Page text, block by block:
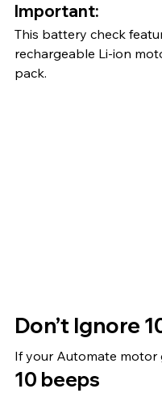
Important:
This battery check
rechargeable Li-ion
pack.
Don’t Ignore
If your Automate motor
10 beeps